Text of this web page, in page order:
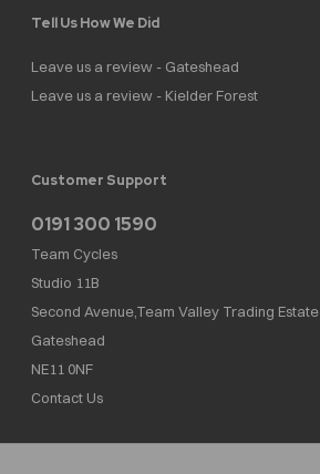
Tell Us How We Did
Leave us a review - Gateshead
Leave us a review - Kielder Forest
Customer Support
0191 300 1590
Team Cycles
Studio 11B
Second Avenue,Team Valley Trading Estate
Gateshead
NE11 0NF
Contact Us